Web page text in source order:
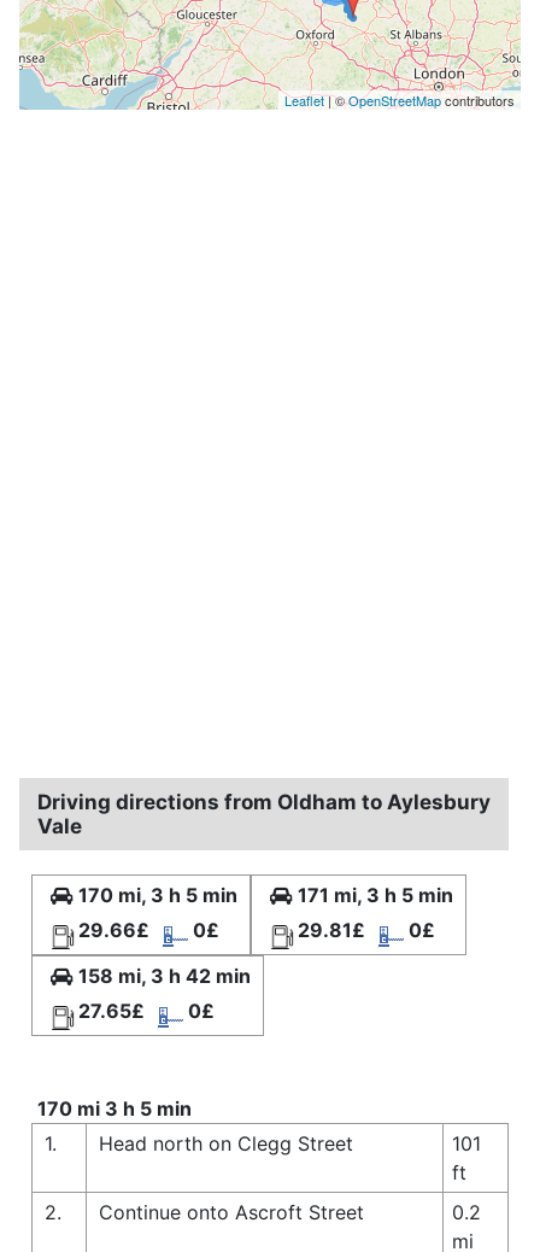
Leaflet| ©OpenStreetMapcontributors
Driving directions from Oldham to Aylesbury
Vale
170 mi, 3 h 5 min
29.66£
0£
171 mi, 3 h 5 min
29.81£
0£
158 mi, 3 h 42 min
27.65£
0£
170 mi 3 h 5 min
1.
Head north on Clegg Street
101
ft
2.
Continue onto Ascroft Street
0.2
mi